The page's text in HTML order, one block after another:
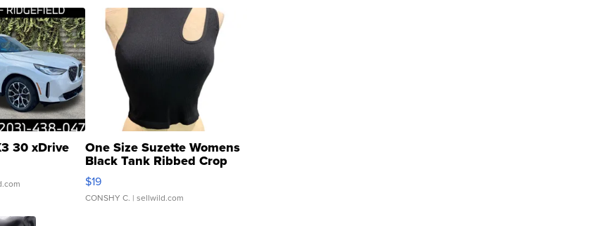
30 xDrive One Size Suzette Womens
Black Tank Ribbed Crop
Asymmetrical ...
$19
CONSHY C. | sellwild.com